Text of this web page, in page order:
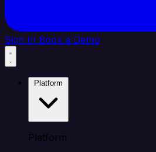
Sign In Book a Demo
Platform